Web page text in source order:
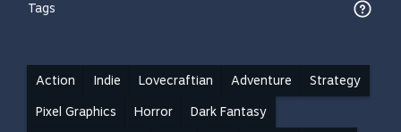
Tags
Action Indie Lovecraftian Adventure Strategy
Pixel Graphics Horror Dark Fantasy